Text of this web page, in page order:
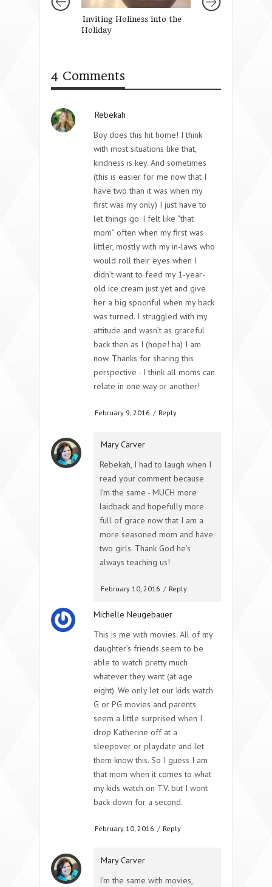
Inviting Holiness into the
Holiday
4 Comments
Rebekah
Boy does this hit home! I think
with most situations like that,
kindness is key. And sometimes
(this is easier for me now that I
have two than it was when my
first was my only) I just have to
let things go. I felt like “that
mom” often when my first was
littler, mostly with my in-laws who
would roll their eyes when I
didn’t want to feed my 1-year-
old ice cream just yet and give
her a big spoonful when my back
was turned. I struggled with my
attitude and wasn’t as graceful
back then as I (hope! ha) I am
now. Thanks for sharing this
perspective - I think all moms can
relate in one way or another!
February 9, 2016 / Reply
Mary Carver
Rebekah, I had to laugh when I
read your comment because
I’m the same - MUCH more
laidback and hopefully more
full of grace now that I am a
more seasoned mom and have
two girls. Thank God he’s
always teaching us!
February 10, 2016 / Reply
Michelle Neugebauer
This is me with movies. All of my
daughter’s friends seem to be
able to watch pretty much
whatever they want (at age
eight). We only let our kids watch
G or PG movies and parents
seem a little surprised when I
drop Katherine off at a
sleepover or playdate and let
them know this. So I guess I am
that mom when it comes to what
my kids watch on T.V. but I wont
back down for a second.
February 10, 2016 / Reply
Mary Carver
I’m the same with movies,